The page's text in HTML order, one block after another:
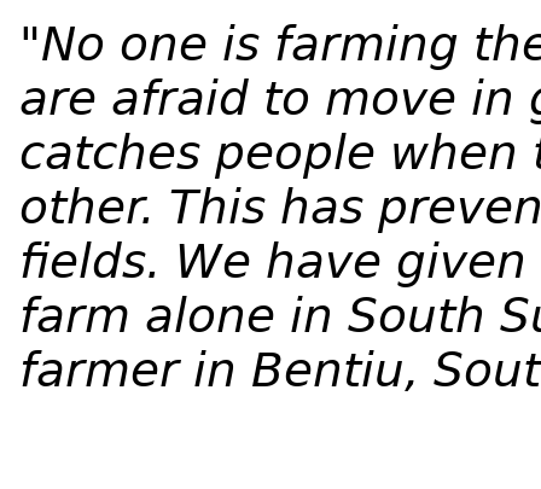
"No one is farming
are afraid to move in
catches people
other. This has
fields. We have
farm alone in South
farmer in Bentiu,